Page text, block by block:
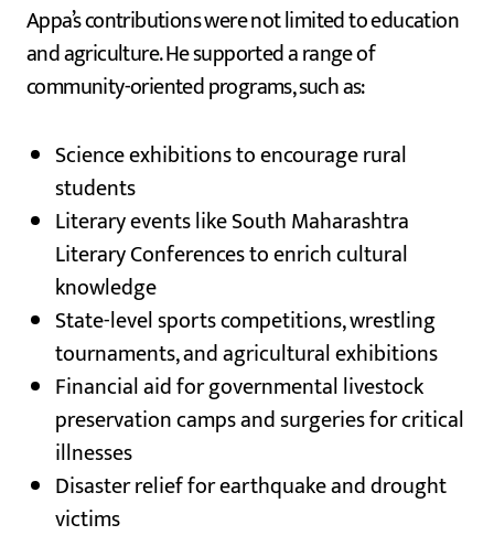
Appa’s contributions were not limited to education
and agriculture. He supported a range of
community-oriented programs, such as:
Science exhibitions to encourage rural
students
Literary events like South Maharashtra
Literary Conferences to enrich cultural
knowledge
State-level sports competitions, wrestling
tournaments, and agricultural exhibitions
Financial aid for governmental livestock
preservation camps and surgeries for critical
illnesses
Disaster relief for earthquake and drought
victims